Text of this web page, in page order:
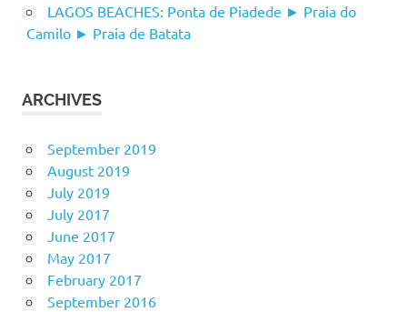
LAGOS BEACHES: Ponta de Piadede ► Praia do
Camilo ► Praia de Batata
ARCHIVES
September 2019
August 2019
July 2019
July 2017
June 2017
May 2017
February 2017
September 2016